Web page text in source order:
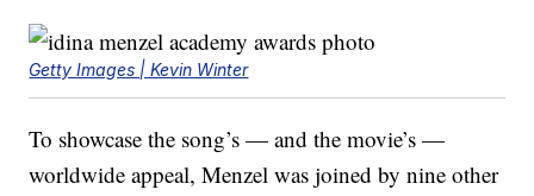
Getty Images | Kevin Winter
To showcase the song’s — and the movie’s —
worldwide appeal, Menzel was joined by nine other